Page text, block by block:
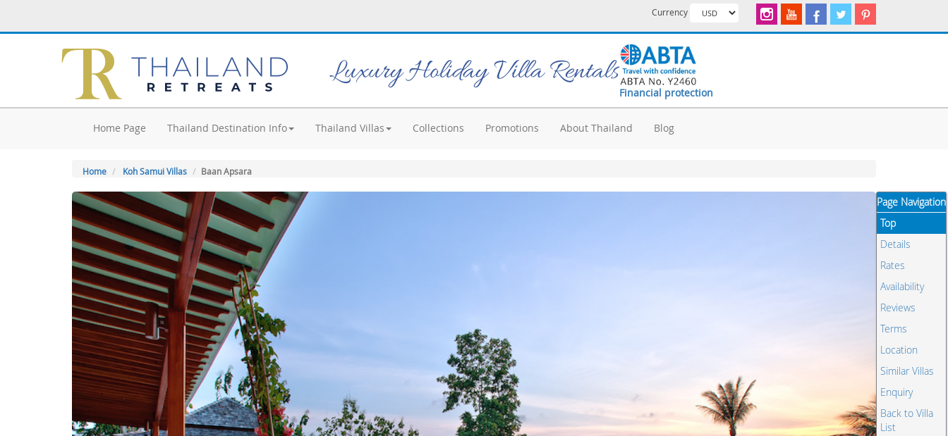
Currency
Luxury Holiday Villa Rentals
Financial protection
Home Page Thailand Destination Info Thailand Villas Collections Promotions About Thailand Blog
Home Koh Samui Villas Baan Apsara
Page Navigation
Top
Details
Rates
Availability
Reviews
Terms
Location
Similar Villas
Enquiry
Back to Villa
List